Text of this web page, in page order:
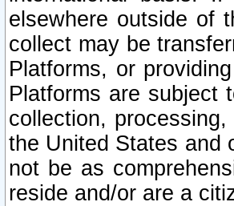
elsewhere outside of
collect may be
Platforms, or
Platforms are subject
collection,
the United States and
not be as
reside and/or are a